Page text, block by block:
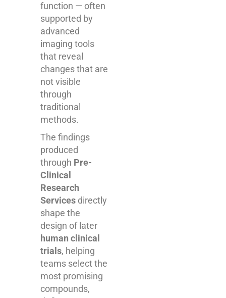
function — often
supported by
advanced
imaging tools
that reveal
changes that are
not visible
through
traditional
methods.
The findings
produced
through Pre-
Clinical
Research
Services directly
shape the
design of later
human clinical
trials, helping
teams select the
most promising
compounds,